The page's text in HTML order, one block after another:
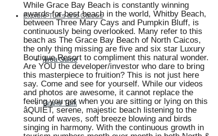
Explore Turks and Caicos
Area Guide
Grand Turk
While Grace Bay Beach is constantly winning
awards for best beach in the world, Whitby Beach,
between Three Mary Cays and Pumpkin Bluff, is
continuously being overlooked. Many refer to this
beach as The Grace Bay Beach of North Caicos,
the only thing missing are five and six star Luxury
Boutique Resort to compliment this natural wonder.
Are YOU the developer/investor who dare to bring
this masterpiece to fruition? This is not just here
say. Come and see for yourself. While our videos
and photos are awesome, it cannot replace the
feeling you get when you are sitting or lying on this
âQUIET, serene, majestic beach listening to the
sound of waves, soft breeze blowing and birds
singing in harmony. With the continuous growth in